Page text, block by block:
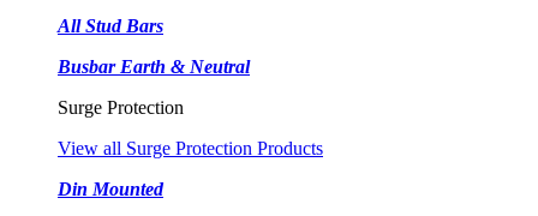
All Stud Bars
Busbar Earth & Neutral
Surge Protection
View all Surge Protection Products
Din Mounted